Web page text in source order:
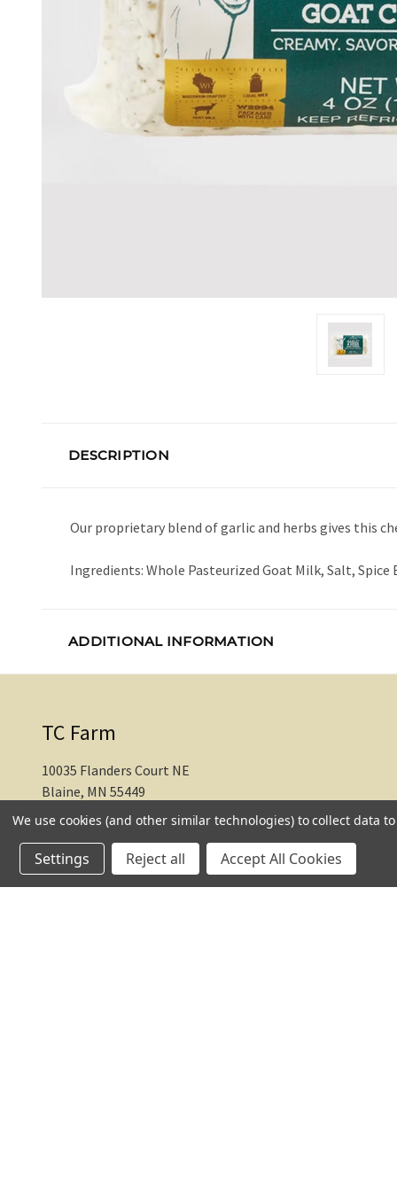
DESCRIPTION
Our proprietary blend of garlic and herbs gives this
Ingredients: Whole Pasteurized Goat Milk, Salt,
ADDITIONAL INFORMATION
TC Farm
10035 Flanders Court NE
Blaine, MN 55449
612-217-1770
We use cookies (and other similar technologies) to collect data
Settings Reject all Accept All Cookies